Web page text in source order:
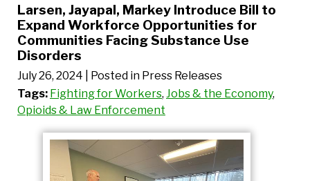
Larsen, Jayapal, Markey Introduce Bill to
Expand Workforce Opportunities for
Communities Facing Substance Use
Disorders
July 26, 2024
| Posted in Press Releases
Tags: Fighting for Workers, Jobs & the Economy,
Opioids & Law Enforcement